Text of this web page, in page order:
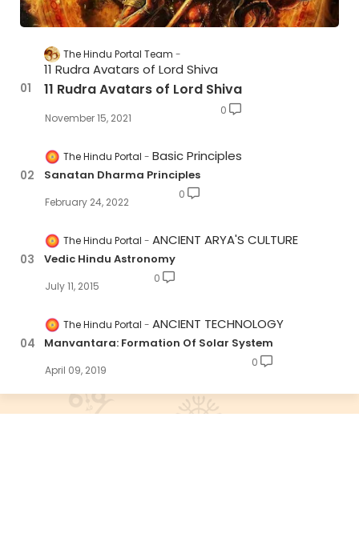
The Hindu Portal Team
11 Rudra Avatars of Lord Shiva
11 Rudra Avatars of Lord Shiva
November 15, 2021
0
The Hindu Portal Basic Principles
Sanatan Dharma Principles
February 24, 2022
0
The Hindu Portal ANCIENT ARYA'S CULTURE
Vedic Hindu Astronomy
July 11, 2015
0
The Hindu Portal ANCIENT TECHNOLOGY
Manvantara: Formation Of Solar System
April 09, 2019
0